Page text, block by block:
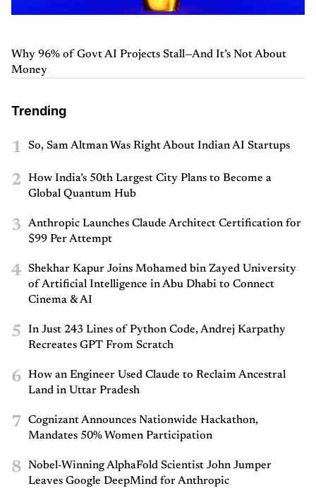
Why 96% of Govt AI Projects Stall—And It’s Not About
Money
Trending
1 So, Sam Altman Was Right About Indian AI Startups
2
How India’s 50th Largest City Plans to Become a
Global Quantum Hub
3
Anthropic Launches Claude Architect Certification for
$99 Per Attempt
4
Shekhar Kapur Joins Mohamed bin Zayed University
of Artificial Intelligence in Abu Dhabi to Connect
Cinema & AI
5
In Just 243 Lines of Python Code, Andrej Karpathy
Recreates GPT From Scratch
6
How an Engineer Used Claude to Reclaim Ancestral
Land in Uttar Pradesh
7
Cognizant Announces Nationwide Hackathon,
Mandates 50% Women Participation
8
Nobel-Winning AlphaFold Scientist John Jumper
Leaves Google DeepMind for Anthropic